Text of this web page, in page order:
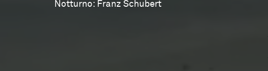
Notturno: Franz Schubert